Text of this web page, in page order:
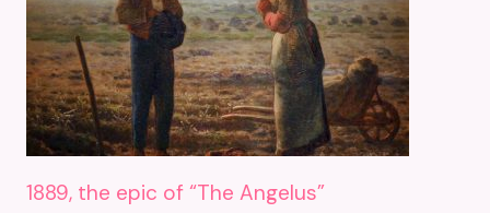
1889, the epic of “The Angelus”